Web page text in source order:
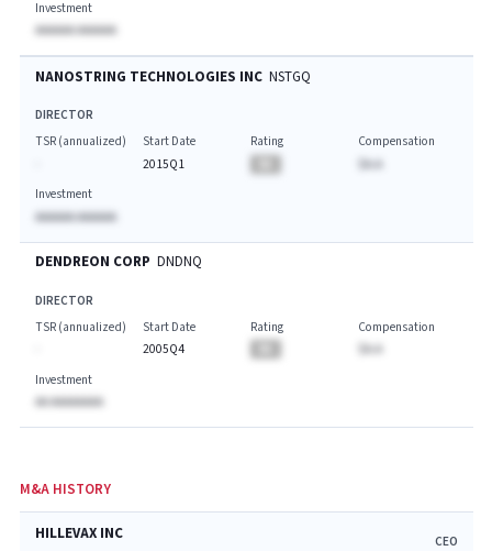
Investment
AAAAAA AAAAAA
NANOSTRING TECHNOLOGIES INC NSTGQ
DIRECTOR
TSR (annualized)
Start Date
2015Q1
Rating
Compensation
$A.A
Investment
AAAAAA AAAAAA
DENDREON CORP DNDNQ
DIRECTOR
TSR (annualized)
Start Date
2005Q4
Rating
Compensation
Investment
AA AAAAAAAA
M&A HISTORY
HILLEVAX INC CEO